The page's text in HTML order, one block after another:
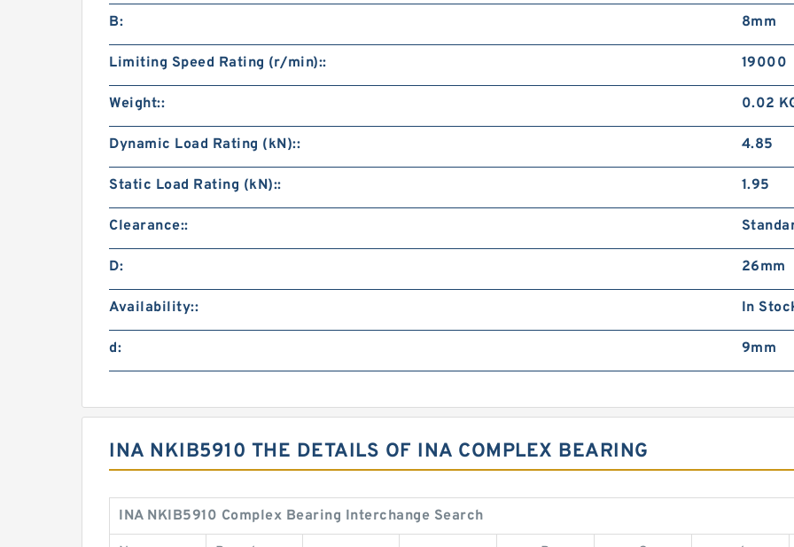
B: 8mm
Limiting Speed Rating (r/min):: 19000
Weight:: 0.02
Dynamic Load Rating (kN):: 4.85
Static Load Rating (kN):: 1.95
Clearance::
D: 26mm
Availability:: In
d: 9mm
INA NKIB5910 THE DETAILS OF INA COMPLEX BEARING
INA NKIB5910 Complex Bearing Interchange Search